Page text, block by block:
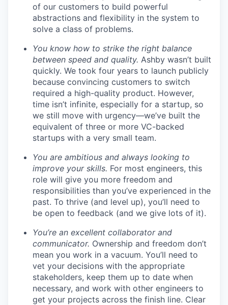
of our customers to build powerful
abstractions and flexibility in the system to
solve a class of problems.
You know how to strike the right balance
between speed and quality. Ashby wasn’t built
quickly. We took four years to launch publicly
because convincing customers to switch
required a high-quality product. However,
time isn’t infinite, especially for a startup, so
we still move with urgency—we’ve built the
equivalent of three or more VC-backed
startups with a very small team.
You are ambitious and always looking to
improve your skills. For most engineers, this
role will give you more freedom and
responsibilities than you’ve experienced in the
past. To thrive (and level up), you’ll need to
be open to feedback (and we give lots of it).
You’re an excellent collaborator and
communicator. Ownership and freedom don’t
mean you work in a vacuum. You’ll need to
vet your decisions with the appropriate
stakeholders, keep them up to date when
necessary, and work with other engineers to
get your projects across the finish line. Clear